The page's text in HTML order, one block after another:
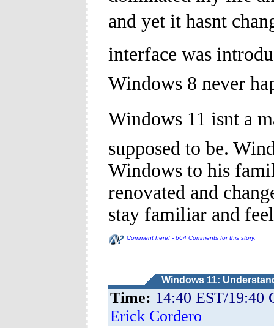
and yet it hasnt
interface was
Windows 8 never
Windows 11 isnt a
supposed to be.
Windows to his
renovated and
stay familiar and
Comment here! - 664 Comments for this story.
Windows 11:
Time: 14:40 EST/19:40
Erick Cordero